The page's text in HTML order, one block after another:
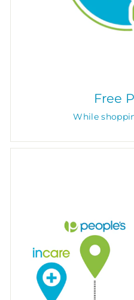
Free
While